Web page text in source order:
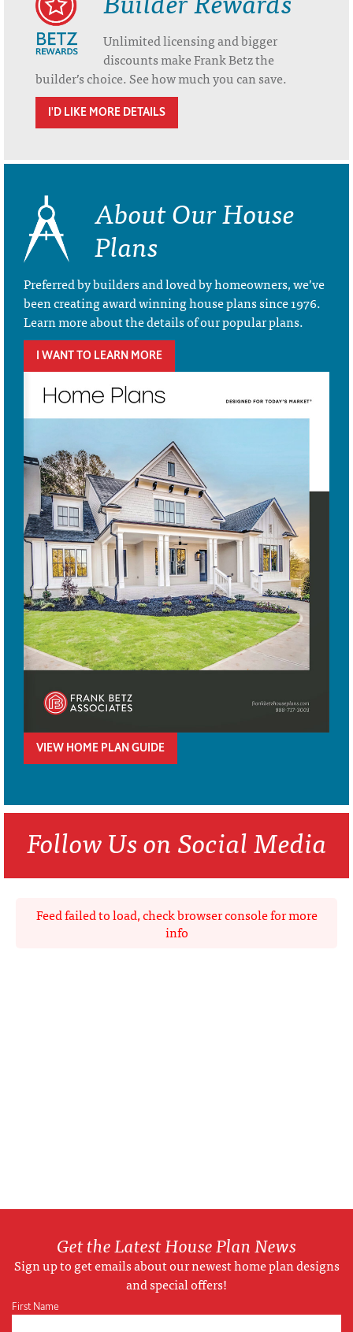
Unlimited licensing and bigger
discounts make Frank Betz the
builder’s choice. See how much you can save.
I'D LIKE MORE DETAILS
About Our House
Plans
Preferred by builders and loved by homeowners, we’ve
been creating award winning house plans since 1976.
Learn more about the details of our popular plans.
I WANT TO LEARN MORE
VIEW HOME PLAN GUIDE
Follow Us on Social Media
Feed failed to load, check browser console for more
info
Get the Latest House Plan News
Sign up to get emails about our newest home plan designs
and special offers!
First Name